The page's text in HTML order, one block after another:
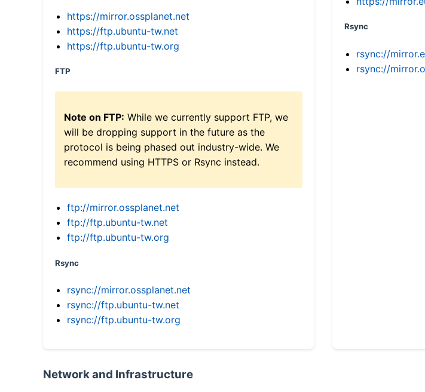
https://mirror.ossplanet.net
https://ftp.ubuntu-tw.net
https://ftp.ubuntu-tw.org
FTP
Note on FTP: While we currently support FTP, we
will be dropping support in the future as the
protocol is being phased out industry-wide. We
recommend using HTTPS or Rsync instead.
ftp://mirror.ossplanet.net
ftp://ftp.ubuntu-tw.net
ftp://ftp.ubuntu-tw.org
Rsync
rsync://mirror.ossplanet.net
rsync://ftp.ubuntu-tw.net
rsync://ftp.ubuntu-tw.org
Rsync
rsync://
rsync://
Network and Infrastructure